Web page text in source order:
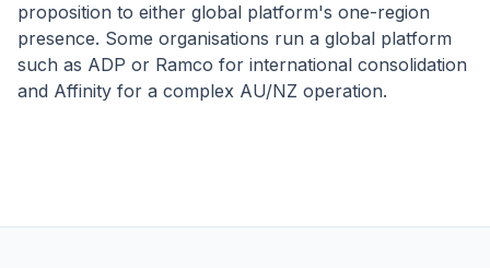
proposition to either global platform's one-region
presence. Some organisations run a global platform
such as ADP or Ramco for international consolidation
and Affinity for a complex AU/NZ operation.